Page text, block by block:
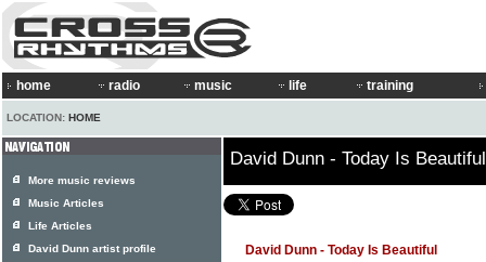
home radio music life training
LOCATION: HOME
David Dunn - Today Is Beautiful
David Dunn - Today Is Beautiful
More music reviews
Music Articles
Life Articles
David Dunn artist profile